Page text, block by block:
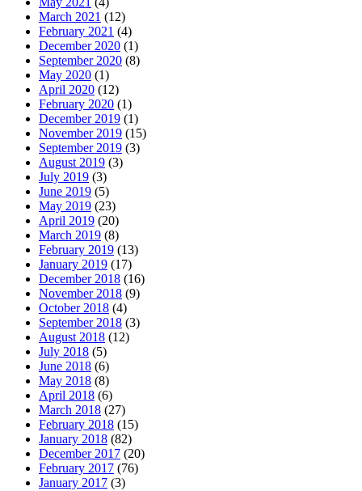
March 2021 (12)
February 2021 (4)
December 2020 (1)
September 2020 (8)
May 2020 (1)
April 2020 (12)
February 2020 (1)
December 2019 (1)
November 2019 (15)
September 2019 (3)
August 2019 (3)
July 2019 (3)
June 2019 (5)
May 2019 (23)
April 2019 (20)
March 2019 (8)
February 2019 (13)
January 2019 (17)
December 2018 (16)
November 2018 (9)
October 2018 (4)
September 2018 (3)
August 2018 (12)
July 2018 (5)
June 2018 (6)
May 2018 (8)
April 2018 (6)
March 2018 (27)
February 2018 (15)
January 2018 (82)
December 2017 (20)
February 2017 (76)
January 2017 (3)